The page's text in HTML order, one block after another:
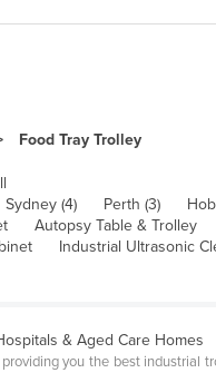
Food Tray Trolley
Sydney (4) Perth (3)
Autopsy Table & Trolley
Industrial Ultrasonic
& Aged Care Homes
you the best industrial